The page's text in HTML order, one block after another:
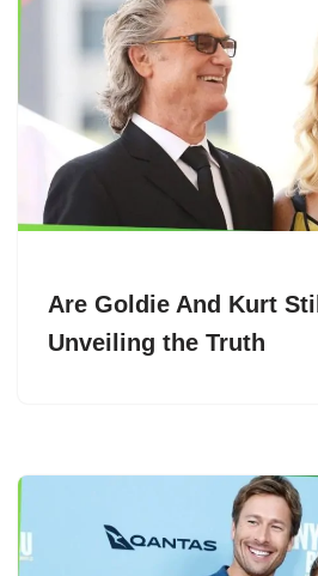
Are Goldie And Kurt
Unveiling the Truth